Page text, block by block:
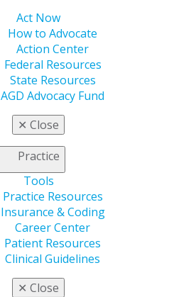
Act Now
How to Advocate
Action Center
Federal Resources
State Resources
AGD Advocacy Fund
✕ Close
Practice
Tools
Practice Resources
Insurance & Coding
Career Center
Patient Resources
Clinical Guidelines
✕ Close